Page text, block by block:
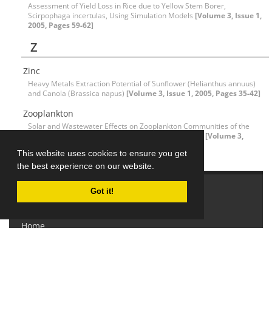
This website uses cookies to ensure you get
the best experience on our website.
Got it!
Assessment of Yield Loss in Rice due to Yellow Stem Borer,
Scirpophaga incertulas, Using Simulation Models [Volume 3, Issue 1,
2005, Pages 59-62]
Z
Zinc
Heavy Metals Extraction Potential of Sunflower (Helianthus annuus)
and Canola (Brassica napus) [Volume 3, Issue 1, 2005, Pages 35-42]
Zooplankton
Solar and Wastewater Effects on Zooplankton Communities of the
[Volume 3,
Explore Journal
Home